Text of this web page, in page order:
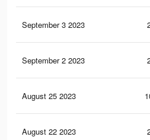
September 3 2023
September 2 2023
August 25 2023
August 22 2023